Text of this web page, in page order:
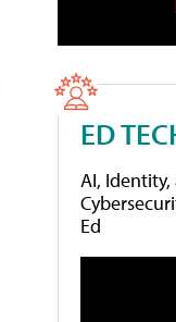
ED
AI, Identity,
Ed